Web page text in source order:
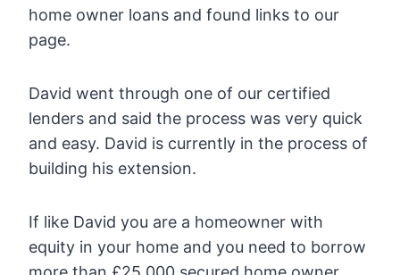
home owner loans and found links to our
page.
David went through one of our certified
lenders and said the process was very quick
and easy. David is currently in the process of
building his extension.
If like David you are a homeowner with
equity in your home and you need to borrow